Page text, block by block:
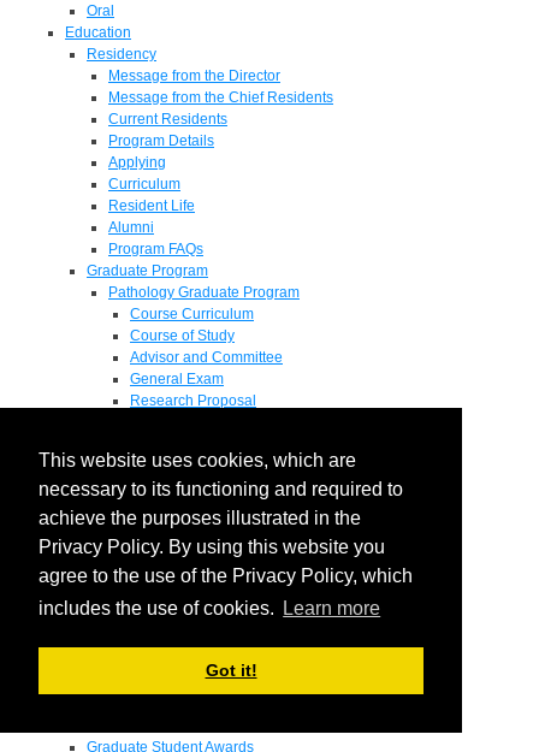
This website uses cookies, which are
necessary to its functioning and required to
achieve the purposes illustrated in the
Privacy Policy. By using this website you
agree to the use of the Privacy Policy, which
includes the use of cookies.
Learn more
Got it!
Oral
Education
Residency
Message from the Director
Message from the Chief Residents
Current Residents
Program Details
Applying
Curriculum
Resident Life
Alumni
Program FAQs
Graduate Program
Pathology Graduate Program
Course Curriculum
Course of Study
Advisor and Committee
General Exam
Research Proposal
M.D. / Ph.D. Program
Fellowship
Research
Research Grant Program
Summer Research Fellowship
Research Projects
Endowments
Richard B Passey Lectureship
Graduate Student Awards